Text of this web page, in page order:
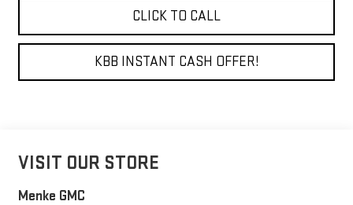
CLICK TO CALL
KBB INSTANT CASH OFFER!
VISIT OUR STORE
Menke GMC